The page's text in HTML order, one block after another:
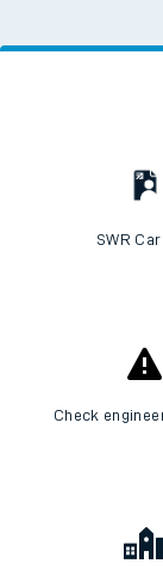
SWR
Check